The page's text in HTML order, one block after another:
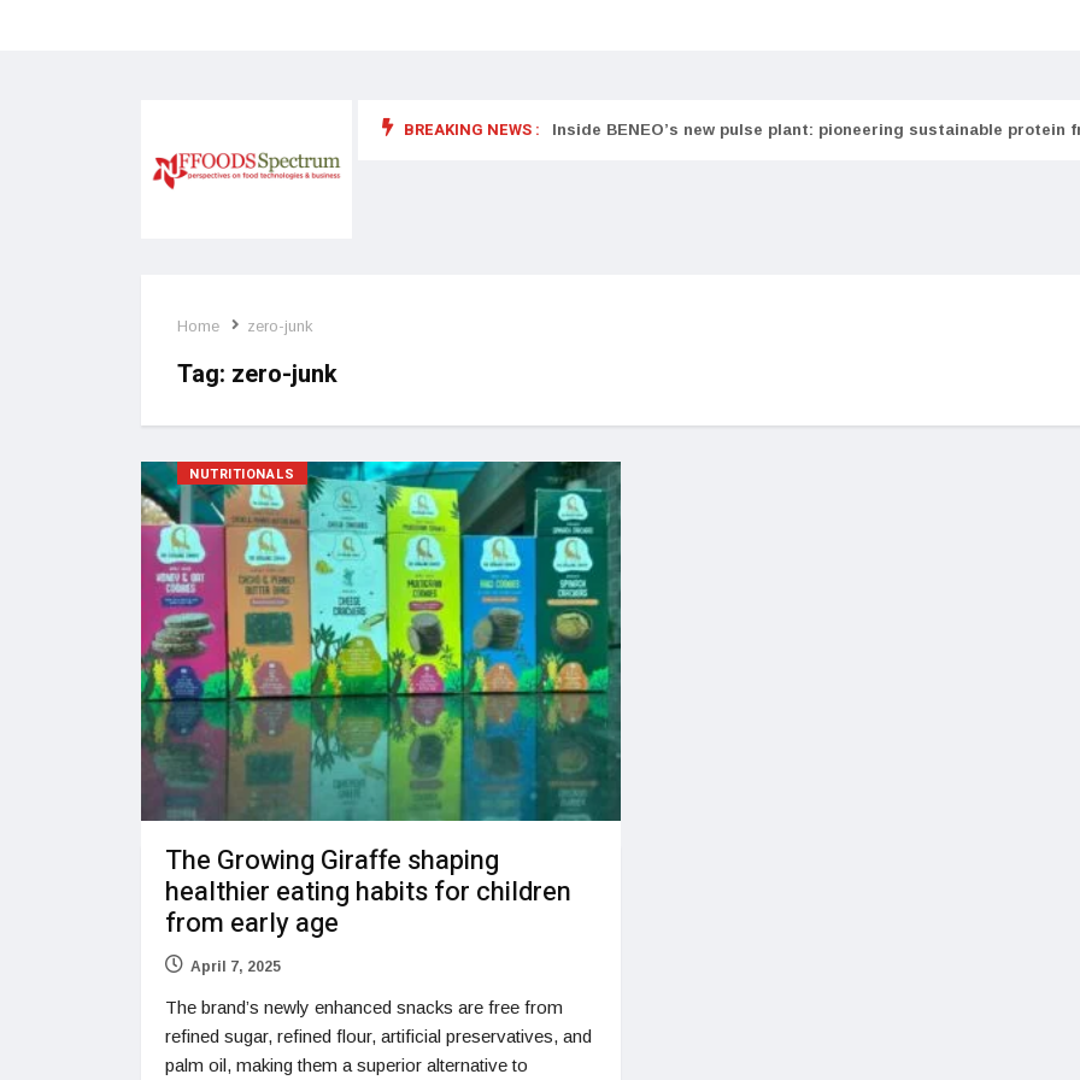
BREAKING NEWS :
food supplements and functional or health foods Inside BENEO’s new pulse plant: pioneering sustainable protein
Home zero-junk
Tag: zero-junk
NUTRITIONALS
The Growing Giraffe shaping
healthier eating habits for children
from early age
April 7, 2025
The brand’s newly enhanced snacks are free from
refined sugar, refined flour, artificial preservatives, and
palm oil, making them a superior alternative to